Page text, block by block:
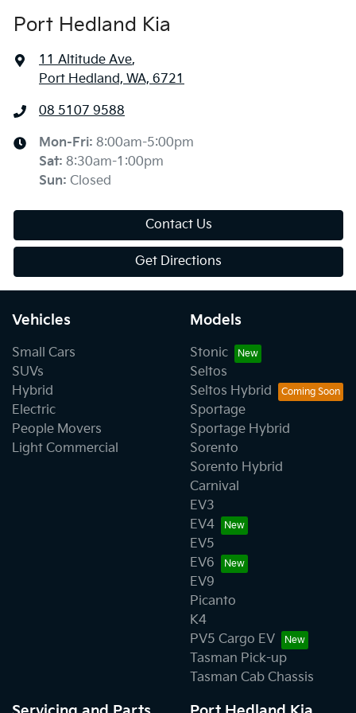
Port Hedland Kia
11 Altitude Ave,
Port Hedland, WA, 6721
08 5107 9588
Mon-Fri: 8:00am-5:00pm
Sat: 8:30am-1:00pm
Sun: Closed
Contact Us
Get Directions
Vehicles
Small Cars
SUVs
Hybrid
Electric
People Movers
Light Commercial
Models
Stonic
Seltos
Seltos Hybrid
Sportage
Sportage Hybrid
Sorento
Sorento Hybrid
Carnival
EV3
EV4
EV5
EV6
EV9
Picanto
K4
PV5 Cargo EV
Tasman Pick-up
Tasman Cab Chassis